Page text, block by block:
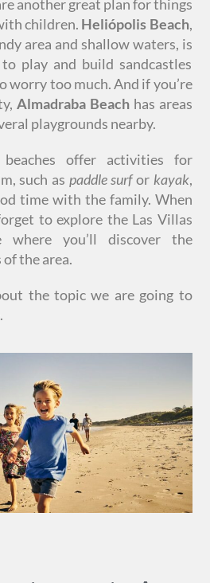
another great plan for things
children. Heliópolis Beach,
area and shallow waters, is
play and build sandcastles
worry too much. And if you’re
Almadraba Beachhas areas
playgrounds nearby.
beaches offer activities for
such as paddle surfor kayak,
time with the family. When
to explore the Las Villas
where you’ll discover the
the area.
the topic we are going to